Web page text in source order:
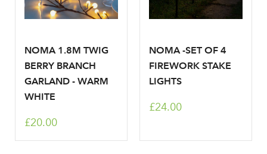
NOMA 1.8M TWIG
BERRY BRANCH
GARLAND - WARM
WHITE
£20.00
NOMA -SET OF 4
FIREWORK STAKE
LIGHTS
£24.00